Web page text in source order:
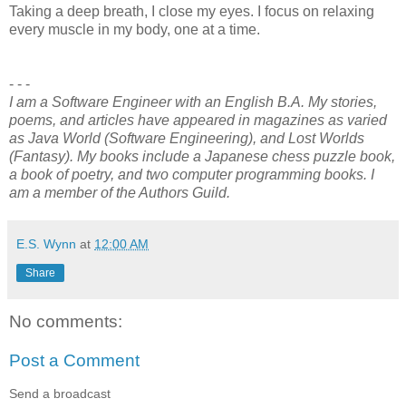
Taking a deep breath, I close my eyes. I focus on relaxing
every muscle in my body, one at a time.
- - -
I am a Software Engineer with an English B.A. My stories,
poems, and articles have appeared in magazines as varied
as Java World (Software Engineering), and Lost Worlds
(Fantasy). My books include a Japanese chess puzzle book,
a book of poetry, and two computer programming books. I
am a member of the Authors Guild.
E.S. Wynn at 12:00 AM
Share
No comments:
Post a Comment
Send a broadcast